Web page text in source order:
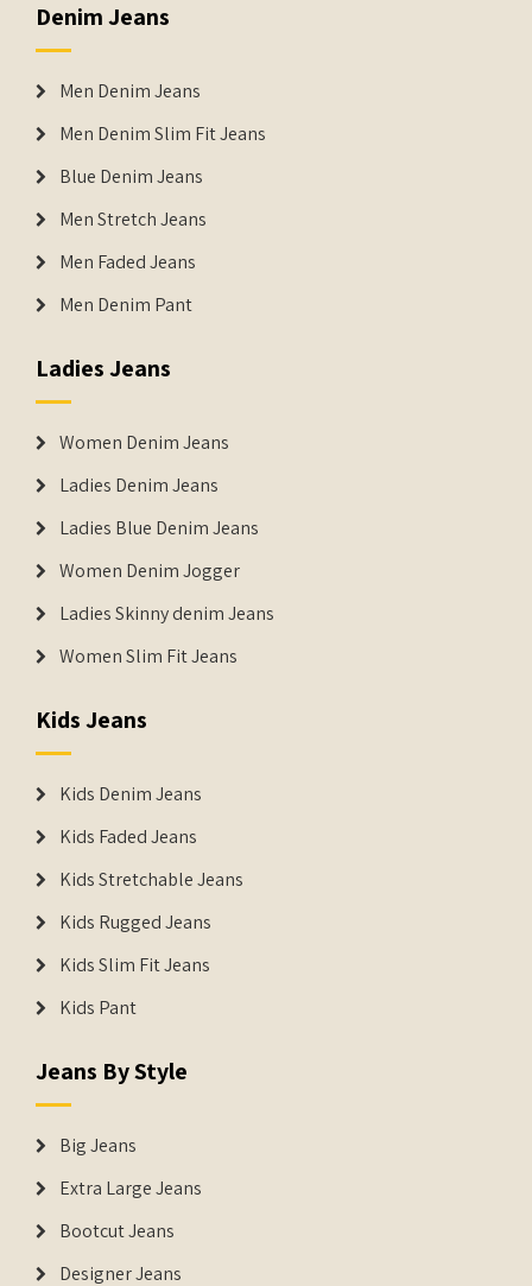
Denim Jeans
Men Denim Jeans
Men Denim Slim Fit Jeans
Blue Denim Jeans
Men Stretch Jeans
Men Faded Jeans
Men Denim Pant
Ladies Jeans
Women Denim Jeans
Ladies Denim Jeans
Ladies Blue Denim Jeans
Women Denim Jogger
Ladies Skinny denim Jeans
Women Slim Fit Jeans
Kids Jeans
Kids Denim Jeans
Kids Faded Jeans
Kids Stretchable Jeans
Kids Rugged Jeans
Kids Slim Fit Jeans
Kids Pant
Jeans By Style
Big Jeans
Extra Large Jeans
Bootcut Jeans
Designer Jeans